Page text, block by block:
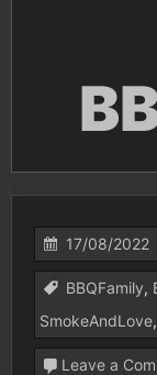
17/08/2022
BBQFamily,
SmokeAndLove,
Leave a